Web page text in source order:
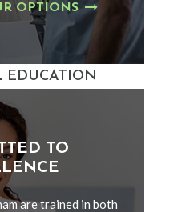
OPTIONS
EDUCATION
TO
are trained in both